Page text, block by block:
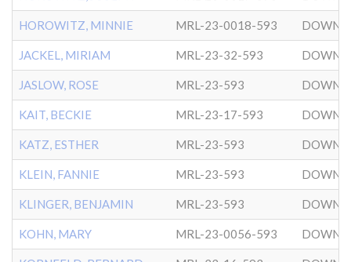
HOROWITZ, MINNIE MRL-23-0018-593
JACKEL, MIRIAM MRL-23-32-593
JASLOW, ROSE MRL-23-593
KAIT, BECKIE MRL-23-17-593
KATZ, ESTHER MRL-23-593
KLEIN, FANNIE MRL-23-593
KLINGER, BENJAMIN MRL-23-593
KOHN, MARY MRL-23-0056-593